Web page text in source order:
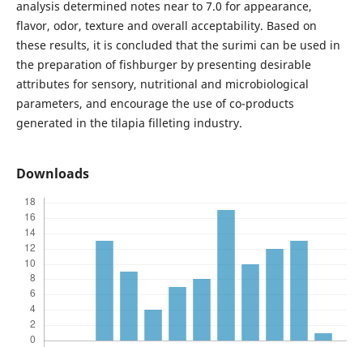
analysis determined notes near to 7.0 for appearance,
flavor, odor, texture and overall acceptability. Based on
these results, it is concluded that the surimi can be used in
the preparation of fishburger by presenting desirable
attributes for sensory, nutritional and microbiological
parameters, and encourage the use of co-products
generated in the tilapia filleting industry.
Downloads